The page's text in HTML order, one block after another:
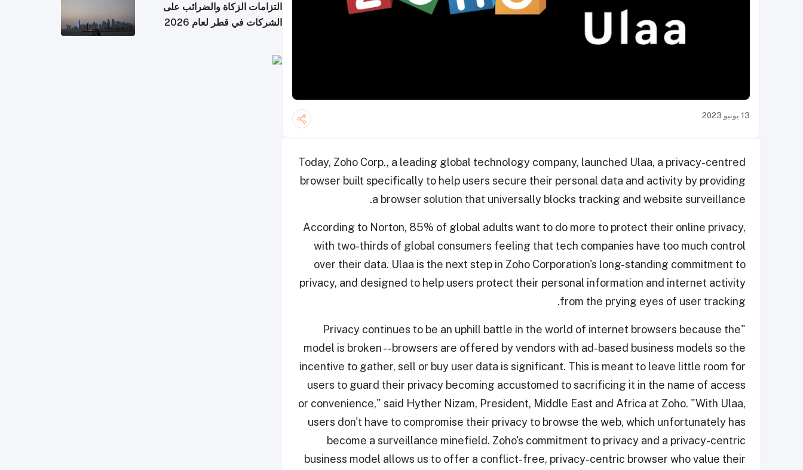
13 يونيو 2023
Today, Zoho Corp., a leading global technology company, launched Ulaa, a privacy-centred
browser built specifically to help users secure their personal data and activity by providing
a browser solution that universally blocks tracking and website surveillance.
According to Norton, 85% of global adults want to do more to protect their online privacy,
with two-thirds of global consumers feeling that tech companies have too much control
over their data. Ulaa is the next step in Zoho Corporation's long-standing commitment to
privacy, and designed to help users protect their personal information and internet activity
from the prying eyes of user tracking.
"Privacy continues to be an uphill battle in the world of internet browsers because the
model is broken -- browsers are offered by vendors with ad-based business models so the
incentive to gather, sell or buy user data is significant. This is meant to leave little room for
users to guard their privacy becoming accustomed to sacrificing it in the name of access
or convenience," said Hyther Nizam, President, Middle East and Africa at Zoho. "With Ulaa,
users don't have to compromise their privacy to browse the web, which unfortunately has
become a surveillance minefield. Zoho's commitment to privacy and a privacy-centric
business model allows us to offer a conflict-free, privacy-centric browser who value their
التزامات الزكاة والضرائب على
الشركات في قطر لعام 2026